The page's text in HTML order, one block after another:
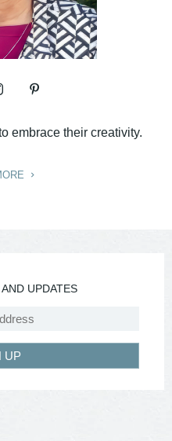
embrace their creativity.
UPDATES
UP